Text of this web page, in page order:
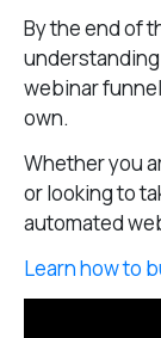
By the end of
webinar
own.
Whether you
or looking to
automated
Learn how to